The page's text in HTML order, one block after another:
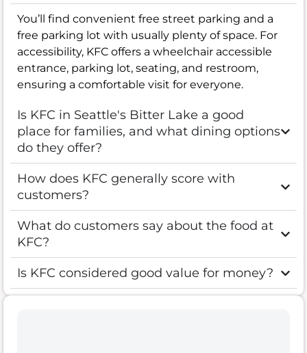
You’ll find convenient free street parking and a
free parking lot with usually plenty of space. For
accessibility, KFC offers a wheelchair accessible
entrance, parking lot, seating, and restroom,
ensuring a comfortable visit for everyone.
Is KFC in Seattle's Bitter Lake a good
place for families, and what dining options
do they offer?
How does KFC generally score with
customers?
What do customers say about the food at
KFC?
Is KFC considered good value for money?